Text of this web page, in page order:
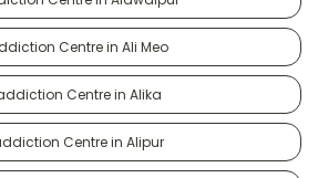
Centre in Ali Meo
Centre in Alika
Centre in Alipur